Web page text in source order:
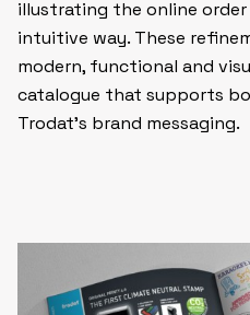
illustrating the online order
intuitive way. These
modern, functional and
catalogue that supports
Trodat’s brand messaging.